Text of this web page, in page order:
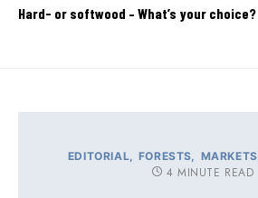
Hard- or softwood – What’s your choice?
EDITORIAL FORESTS MARKETS
4 MINUTE READ